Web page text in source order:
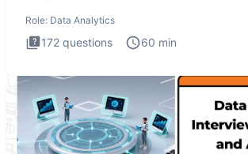
Role: Data Analytics
172 questions 60 min